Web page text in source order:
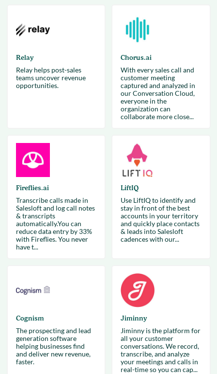
Relay
Relay helps post-sales
teams uncover revenue
opportunities.
Chorus.ai
With every sales call and
customer meeting
captured and analyzed in
our Conversation Cloud,
everyone in the
organization can
collaborate more close...
Fireflies.ai
Transcribe calls made in
Salesloft and log call notes
& transcripts
automatically.You can
reduce data entry by 33%
with Fireflies. You never
have t...
LiftIQ
Use LiftIQ to identify and
stay in front of the best
accounts in your territory
and quickly place contacts
& leads into Salesloft
cadences with our...
Cognism
The prospecting and lead
generation software
helping businesses find
and deliver new revenue,
faster.
Jiminny
Jiminny is the platform for
all your customer
conversations. We record,
transcribe, and analyze
your meetings and calls in
real-time so you can cap...